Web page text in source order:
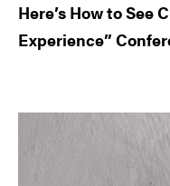
Here’s How to See
Experience”